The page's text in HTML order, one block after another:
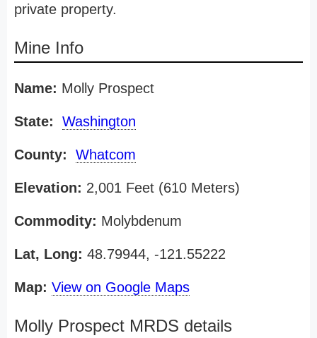
private property.
Mine Info
Name: Molly Prospect
State: Washington
County: Whatcom
Elevation: 2,001 Feet (610 Meters)
Commodity: Molybdenum
Lat, Long: 48.79944, -121.55222
Map: View on Google Maps
Molly Prospect MRDS details